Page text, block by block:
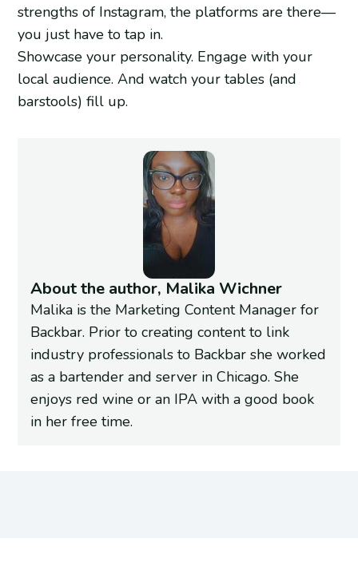
strengths of Instagram, the platforms are there—
you just have to tap in.
Showcase your personality. Engage with your
local audience. And watch your tables (and
barstools) fill up.
About the author, Malika Wichner
Malika is the Marketing Content Manager for
Backbar. Prior to creating content to link
industry professionals to Backbar she worked
as a bartender and server in Chicago. She
enjoys red wine or an IPA with a good book
in her free time.